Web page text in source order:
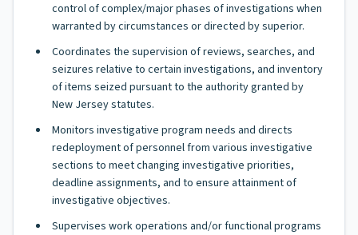
control of complex/major phases of investigations when
warranted by circumstances or directed by superior.
Coordinates the supervision of reviews, searches, and
seizures relative to certain investigations, and inventory
of items seized pursuant to the authority granted by
New Jersey statutes.
Monitors investigative program needs and directs
redeployment of personnel from various investigative
sections to meet changing investigative priorities,
deadline assignments, and to ensure attainment of
investigative objectives.
Supervises work operations and/or functional programs